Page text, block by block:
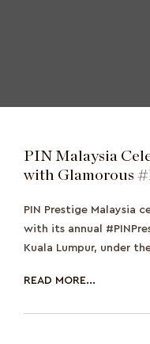
PIN Malaysia
with Glamorous
PIN Prestige Malaysia
with its annual
Kuala Lumpur, under
READ MORE...